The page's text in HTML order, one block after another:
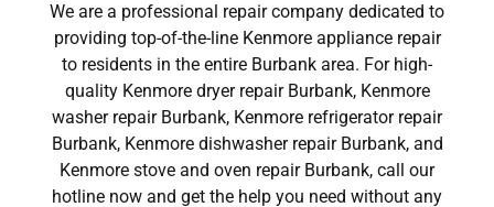
We are a professional repair company dedicated to
providing top-of-the-line Kenmore appliance repair
to residents in the entire Burbank area. For high-
quality Kenmore dryer repair Burbank, Kenmore
washer repair Burbank, Kenmore refrigerator repair
Burbank, Kenmore dishwasher repair Burbank, and
Kenmore stove and oven repair Burbank, call our
hotline now and get the help you need without any